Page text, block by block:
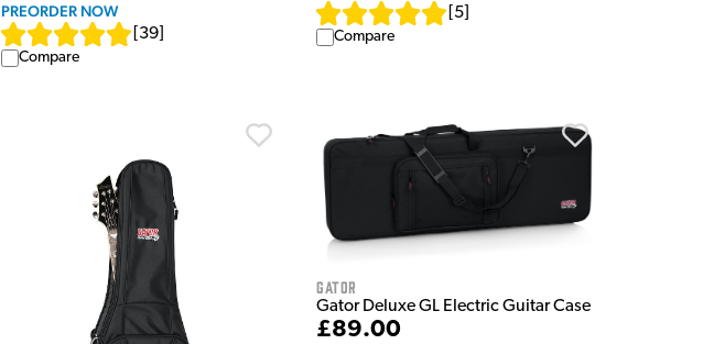
PREORDER NOW
39]
Compare
5
Compare
Gator
Gator Deluxe GL Electric Guitar Case
£89.00